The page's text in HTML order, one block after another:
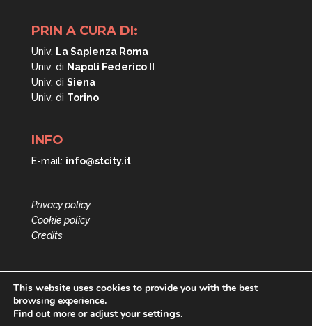
PRIN A CURA DI:
Univ. La Sapienza Roma
Univ. di Napoli Federico II
Univ. di Siena
Univ. di Torino
INFO
E-mail: info@stcity.it
Privacy policy
Cookie policy
Credits
This website uses cookies to provide you with the best
browsing experience.
Find out more or adjust yoursettings.